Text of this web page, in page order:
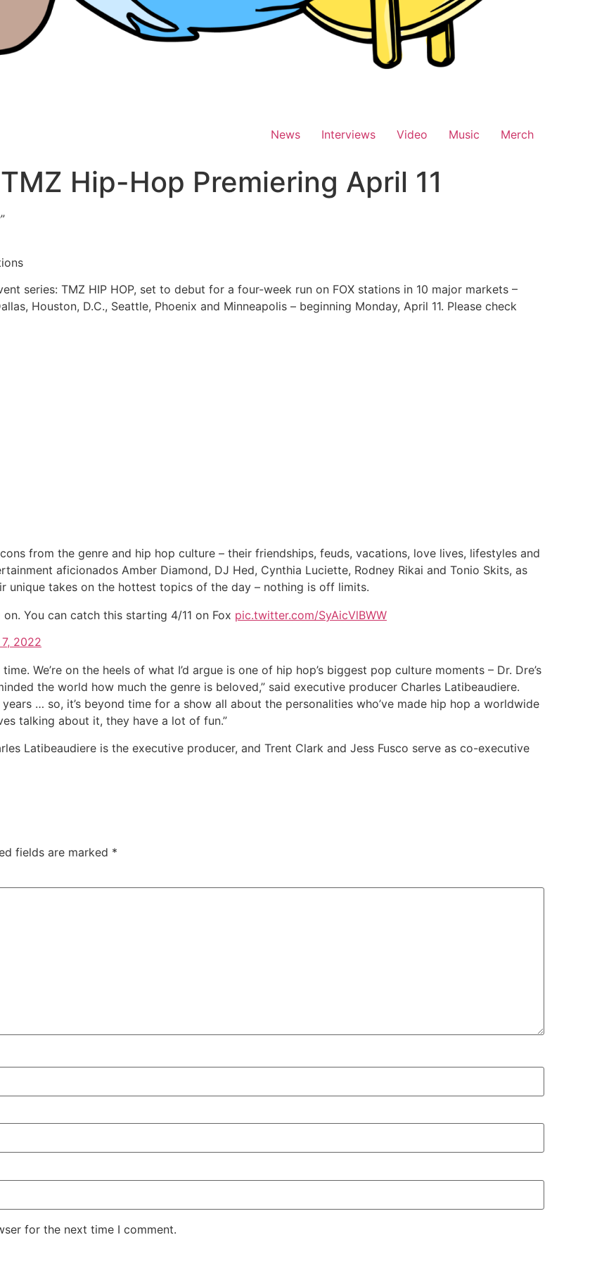
News Interviews Video Music Merch
Hip-Hop Premiering April 11
series: TMZ HIP HOP, set to debut for a four-week run on FOX stations in 10 major markets –
Houston, D.C., Seattle, Phoenix and Minneapolis – beginning Monday, April 11. Please check
from the genre and hip hop culture – their friendships, feuds, vacations, love lives, lifestyles and
aficionados Amber Diamond, DJ Hed, Cynthia Luciette, Rodney Rikai and Tonio Skits, as
unique takes on the hottest topics of the day – nothing is off limits.
on. You can catch this starting 4/11 on Fox pic.twitter.com/SyAicVlBWW
2022
We’re on the heels of what I’d argue is one of hip hop’s biggest pop culture moments – Dr. Dre’s
the world how much the genre is beloved,” said executive producer Charles Latibeaudiere.
… so, it’s beyond time for a show all about the personalities who’ve made hip hop a worldwide
talking about it, they have a lot of fun.”
Latibeaudiere is the executive producer, and Trent Clark and Jess Fusco serve as co-executive
fields are marked *
for the next time I comment.